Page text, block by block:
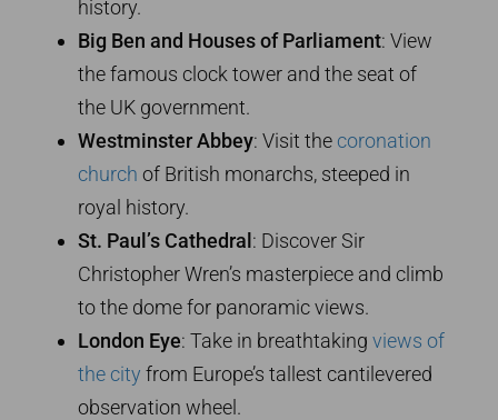
history.
Big Ben and Houses of Parliament: View
the famous clock tower and the seat of
the UK government.
Westminster Abbey: Visit the coronation
church of British monarchs, steeped in
royal history.
St. Paul’s Cathedral : Discover Sir
Christopher Wren’s masterpiece and climb
to the dome for panoramic views.
London Eye: Take in breathtaking views of
the city from Europe’s tallest cantilevered
observation wheel.